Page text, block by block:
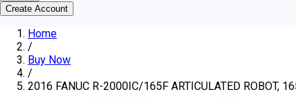
Create Account
Home
/
Buy Now
/
2016 FANUC R-2000IC/165F ARTICULATED ROBOT,